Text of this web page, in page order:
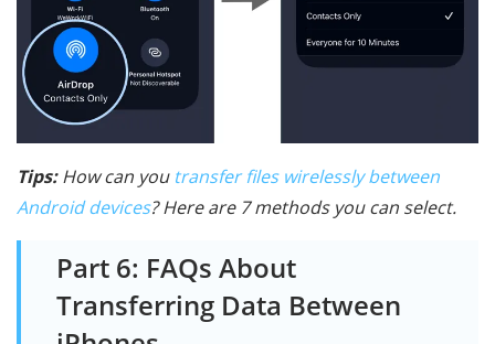
Tips:How can you transfer files wirelessly between
Android devices? Here are 7 methods you can select.
Part 6: FAQs About
Transferring Data Between